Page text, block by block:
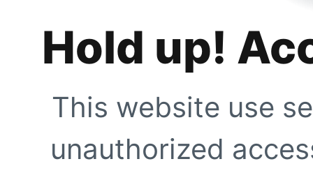
Hold up!
This website use
unauthorized